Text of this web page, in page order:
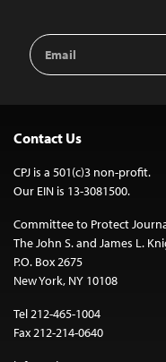
Email
Address
Contact Us
CPJ is a 501(c)3 non-profit.
Our EIN is 13-3081500.
Committee to Protect
The John S. and James L.
P.O. Box 2675
New York, NY 10108
Tel 212-465-1004
Fax 212-214-0640